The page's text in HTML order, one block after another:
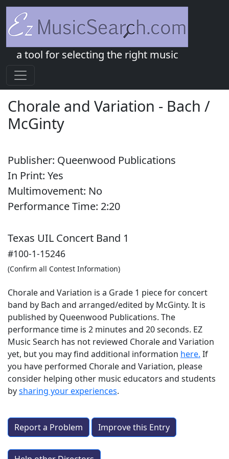
a tool for selecting the right music
Chorale and Variation - Bach /
McGinty
Publisher: Queenwood Publications
In Print: Yes
Multimovement: No
Performance Time: 2:20
Texas UIL Concert Band 1
#100-1-15246
(Confirm all Contest Information)
Chorale and Variation is a Grade 1 piece for concert
band by Bach and arranged/edited by McGinty. It is
published by Queenwood Publications. The
performance time is 2 minutes and 20 seconds. EZ
Music Search has not reviewed Chorale and Variation
yet, but you may find additional information here. If
you have performed Chorale and Variation, please
consider helping other music educators and students
bysharing your experiences.
Report a Problem Improve this Entry